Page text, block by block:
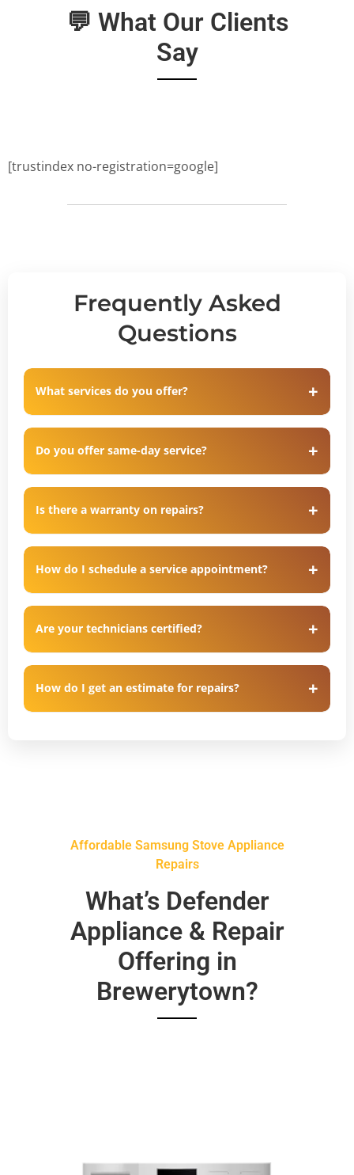
💬 What Our Clients
Say
[trustindex no-registration=google]
Frequently Asked
Questions
What services do you offer?
Do you offer same-day service?
Is there a warranty on repairs?
How do I schedule a service appointment?
Are your technicians certified?
How do I get an estimate for repairs?
Affordable Samsung Stove Appliance
Repairs
What’s Defender
Appliance & Repair
Offering in
Brewerytown?